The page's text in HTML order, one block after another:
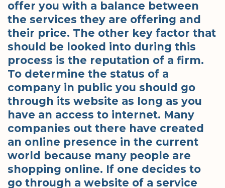
offer you with a balance between
the services they are offering and
their price. The other key factor that
should be looked into during this
process is the reputation of a firm.
To determine the status of a
company in public you should go
through its website as long as you
have an access to internet. Many
companies out there have created
an online presence in the current
world because many people are
shopping online. If one decides to
go through a website of a service